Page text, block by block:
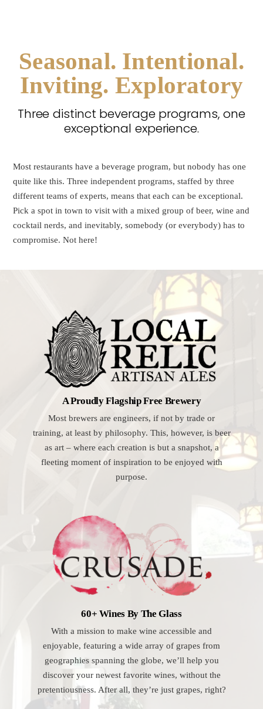
Seasonal. Intentional.
Inviting. Exploratory
Three distinct beverage programs, one
exceptional experience.
Most restaurants have a beverage program, but nobody has one
quite like this. Three independent programs, staffed by three
different teams of experts, means that each can be exceptional.
Pick a spot in town to visit with a mixed group of beer, wine and
cocktail nerds, and inevitably, somebody (or everybody) has to
compromise. Not here!
A Proudly Flagship Free Brewery
Most brewers are engineers, if not by trade or
training, at least by philosophy. This, however, is beer
as art – where each creation is but a snapshot, a
fleeting moment of inspiration to be enjoyed with
purpose.
60+ Wines By The Glass
With a mission to make wine accessible and
enjoyable, featuring a wide array of grapes from
geographies spanning the globe, we’ll help you
discover your newest favorite wines, without the
pretentiousness. After all, they’re just grapes, right?